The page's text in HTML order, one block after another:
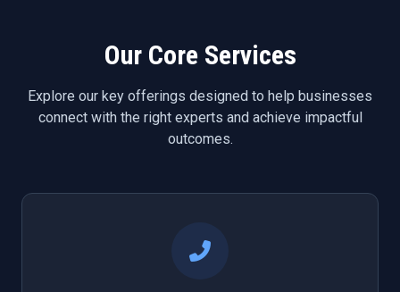
Our Core Services
Explore our key offerings designed to help businesses
connect with the right experts and achieve impactful
outcomes.